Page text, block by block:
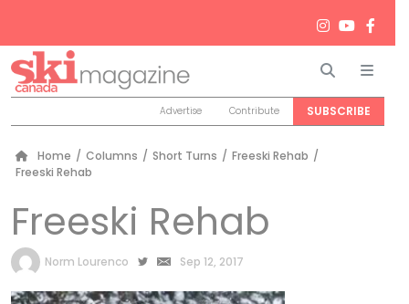
Search
Advertise Contribute SUBSCRIBE
Home / Columns / Short Turns / Freeski Rehab /
Freeski Rehab
Freeski Rehab
by
Norm Lourenco Sep 12, 2017